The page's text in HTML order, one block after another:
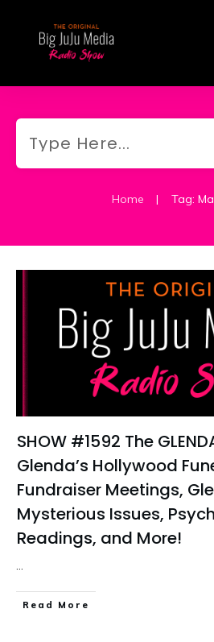
Home | Tag:
SHOW #1592 The
Glenda’s Hollywood
Fundraiser Meetings,
Mysterious Issues,
Readings, and More!
...
Read More